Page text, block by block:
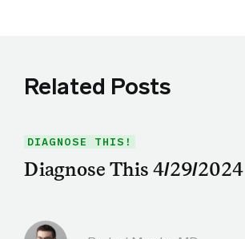
Related Posts
DIAGNOSE THIS!
Diagnose This 4/29/2024